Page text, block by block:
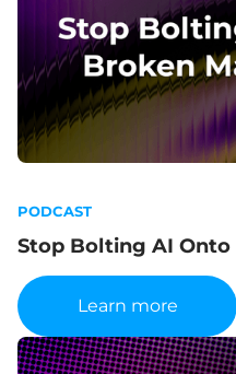
PODCAST
Stop Bolting AI
Learn more